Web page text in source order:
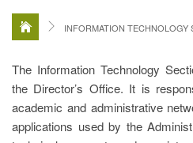
Technical-
administrative
Section
Institutional
INFORMATION TECHNOLOGY
The Information Technology
the Director’s Office. It is
academic and administrative
applications used by the